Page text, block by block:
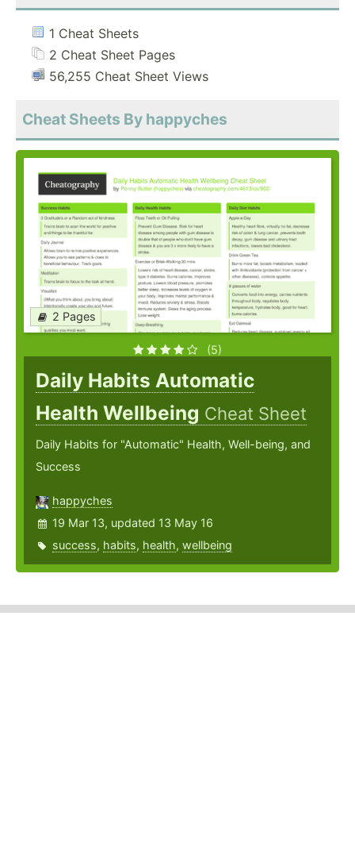
1 Cheat Sheets
2 Cheat Sheet Pages
56,255 Cheat Sheet Views
Cheat Sheets By happyches
2 Pages
(5)
Daily Habits Automatic
Health Wellbeing Cheat Sheet
Daily Habits for "Automatic" Health, Well-being, and
Success
happyches
19 Mar 13, updated 13 May 16
success, habits, health, wellbeing